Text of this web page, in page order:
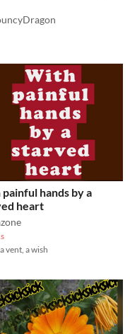
hands by a
heart
vent, a wish